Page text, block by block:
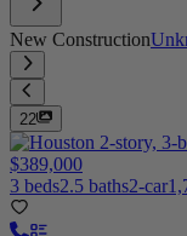
New Construction
22
$389,000
3 beds2.5 baths2-car